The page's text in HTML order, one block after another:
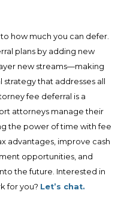
how much you can defer.
plans by adding new
new streams—making
that addresses all
fee deferral is a
attorneys manage their
the power of time with fee
advantages, improve cash
opportunities, and
the future. Interested in
for you? Let’s chat.